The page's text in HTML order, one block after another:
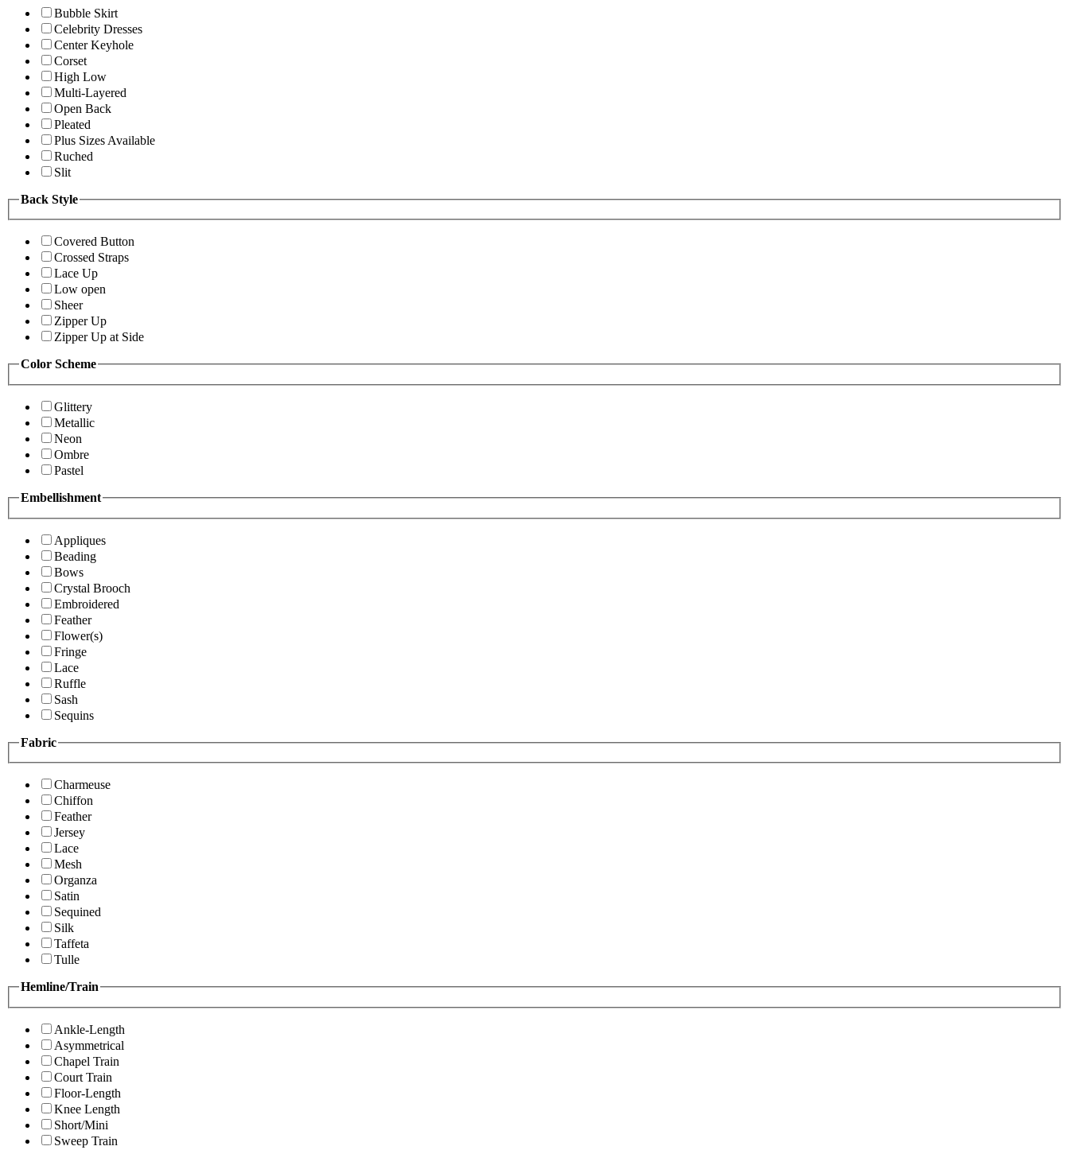
Bubble Skirt
Celebrity Dresses
Center Keyhole
Corset
High Low
Multi-Layered
Open Back
Pleated
Plus Sizes Available
Ruched
Slit
Back Style
Covered Button
Crossed Straps
Lace Up
Low open
Sheer
Zipper Up
Zipper Up at Side
Color Scheme
Glittery
Metallic
Neon
Ombre
Pastel
Embellishment
Appliques
Beading
Bows
Crystal Brooch
Embroidered
Feather
Flower(s)
Fringe
Lace
Ruffle
Sash
Sequins
Fabric
Charmeuse
Chiffon
Feather
Jersey
Lace
Mesh
Organza
Satin
Sequined
Silk
Taffeta
Tulle
Hemline/Train
Ankle-Length
Asymmetrical
Chapel Train
Court Train
Floor-Length
Knee Length
Short/Mini
Sweep Train